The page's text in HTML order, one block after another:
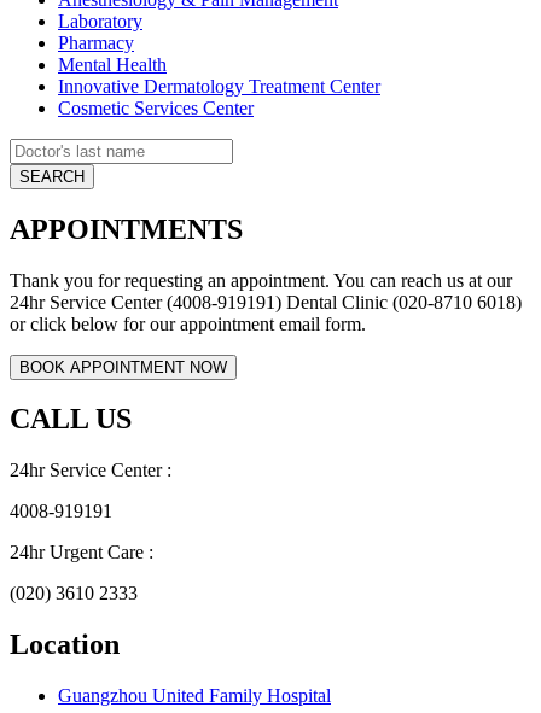
Laboratory
Pharmacy
Mental Health
Innovative Dermatology Treatment Center
Cosmetic Services Center
APPOINTMENTS
Thank you for requesting an appointment. You can reach us at our
24hr Service Center (4008-919191) Dental Clinic (020-8710 6018)
or click below for our appointment email form.
CALL US
24hr Service Center :
4008-919191
24hr Urgent Care :
(020) 3610 2333
Location
Guangzhou United Family Hospital